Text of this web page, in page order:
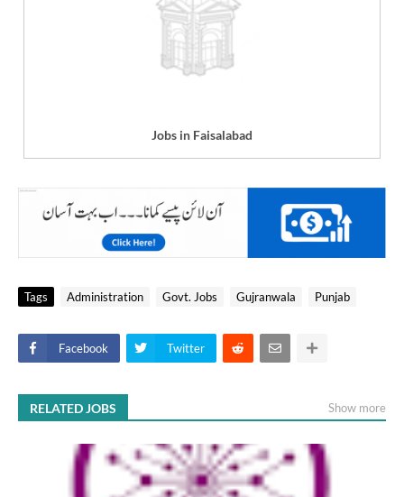
Jobs in Faisalabad
Tags Administration Govt. Jobs Gujranwala Punjab
Facebook Twitter
RELATED JOBS Show more